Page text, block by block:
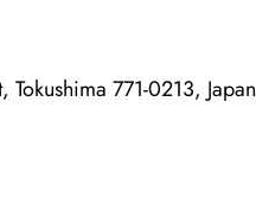
771-0213, Japan